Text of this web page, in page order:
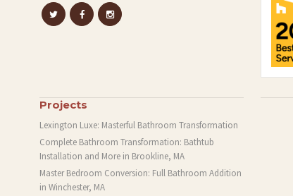
Projects
Lexington Luxe: Masterful Bathroom Transformation
Complete Bathroom Transformation: Bathtub
Installation and More in Brookline, MA
Master Bedroom Conversion: Full Bathroom Addition
in Winchester, MA